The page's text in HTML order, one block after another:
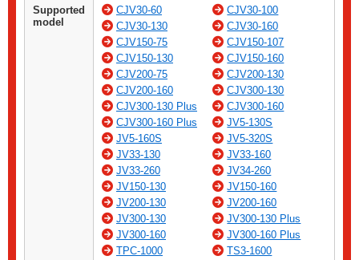
Supported
model
CJV30-60
CJV30-100
CJV30-130
CJV30-160
CJV150-75
CJV150-107
CJV150-130
CJV150-160
CJV200-75
CJV200-130
CJV200-160
CJV300-130
CJV300-130 Plus
CJV300-160
CJV300-160 Plus
JV5-130S
JV5-160S
JV5-320S
JV33-130
JV33-160
JV33-260
JV34-260
JV150-130
JV150-160
JV200-130
JV200-160
JV300-130
JV300-130 Plus
JV300-160
JV300-160 Plus
TPC-1000
TS3-1600